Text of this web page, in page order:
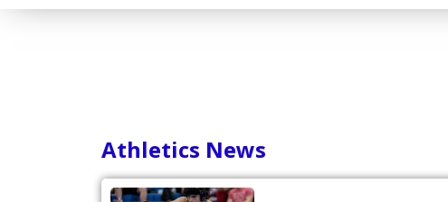
Athletics News